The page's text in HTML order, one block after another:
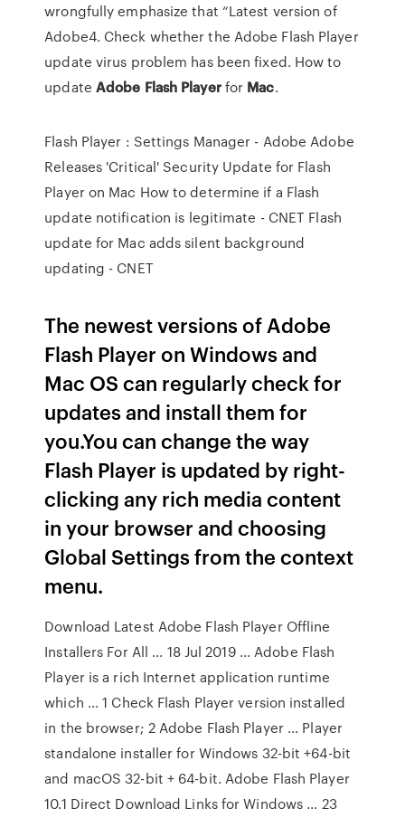
wrongfully emphasize that “Latest version of
Adobe4. Check whether the Adobe Flash Player
update virus problem has been fixed. How to
update Adobe Flash Playerfor Mac.
Flash Player : Settings Manager - Adobe Adobe
Releases 'Critical' Security Update for Flash
Player on Mac How to determine if a Flash
update notification is legitimate - CNET Flash
update for Mac adds silent background
updating - CNET
The newest versions of Adobe
Flash Player on Windows and
Mac OS can regularly check for
updates and install them for
you.You can change the way
Flash Player is updated by right-
clicking any rich media content
in your browser and choosing
Global Settings from the context
menu.
Download Latest Adobe Flash Player Offline
Installers For All ... 18 Jul 2019 ... Adobe Flash
Player is a rich Internet application runtime
which ... 1 Check Flash Player version installed
in the browser; 2 Adobe Flash Player ... Player
standalone installer for Windows 32-bit +64-bit
and macOS 32-bit + 64-bit. Adobe Flash Player
10.1 Direct Download Links for Windows ... 23